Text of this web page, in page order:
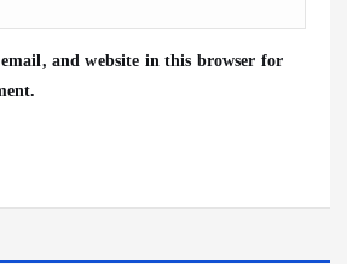
and website in this browser for